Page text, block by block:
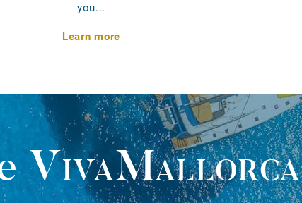
you...
Learn more
VivaMallorca